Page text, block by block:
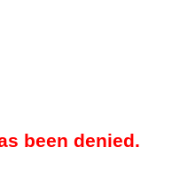
been denied.